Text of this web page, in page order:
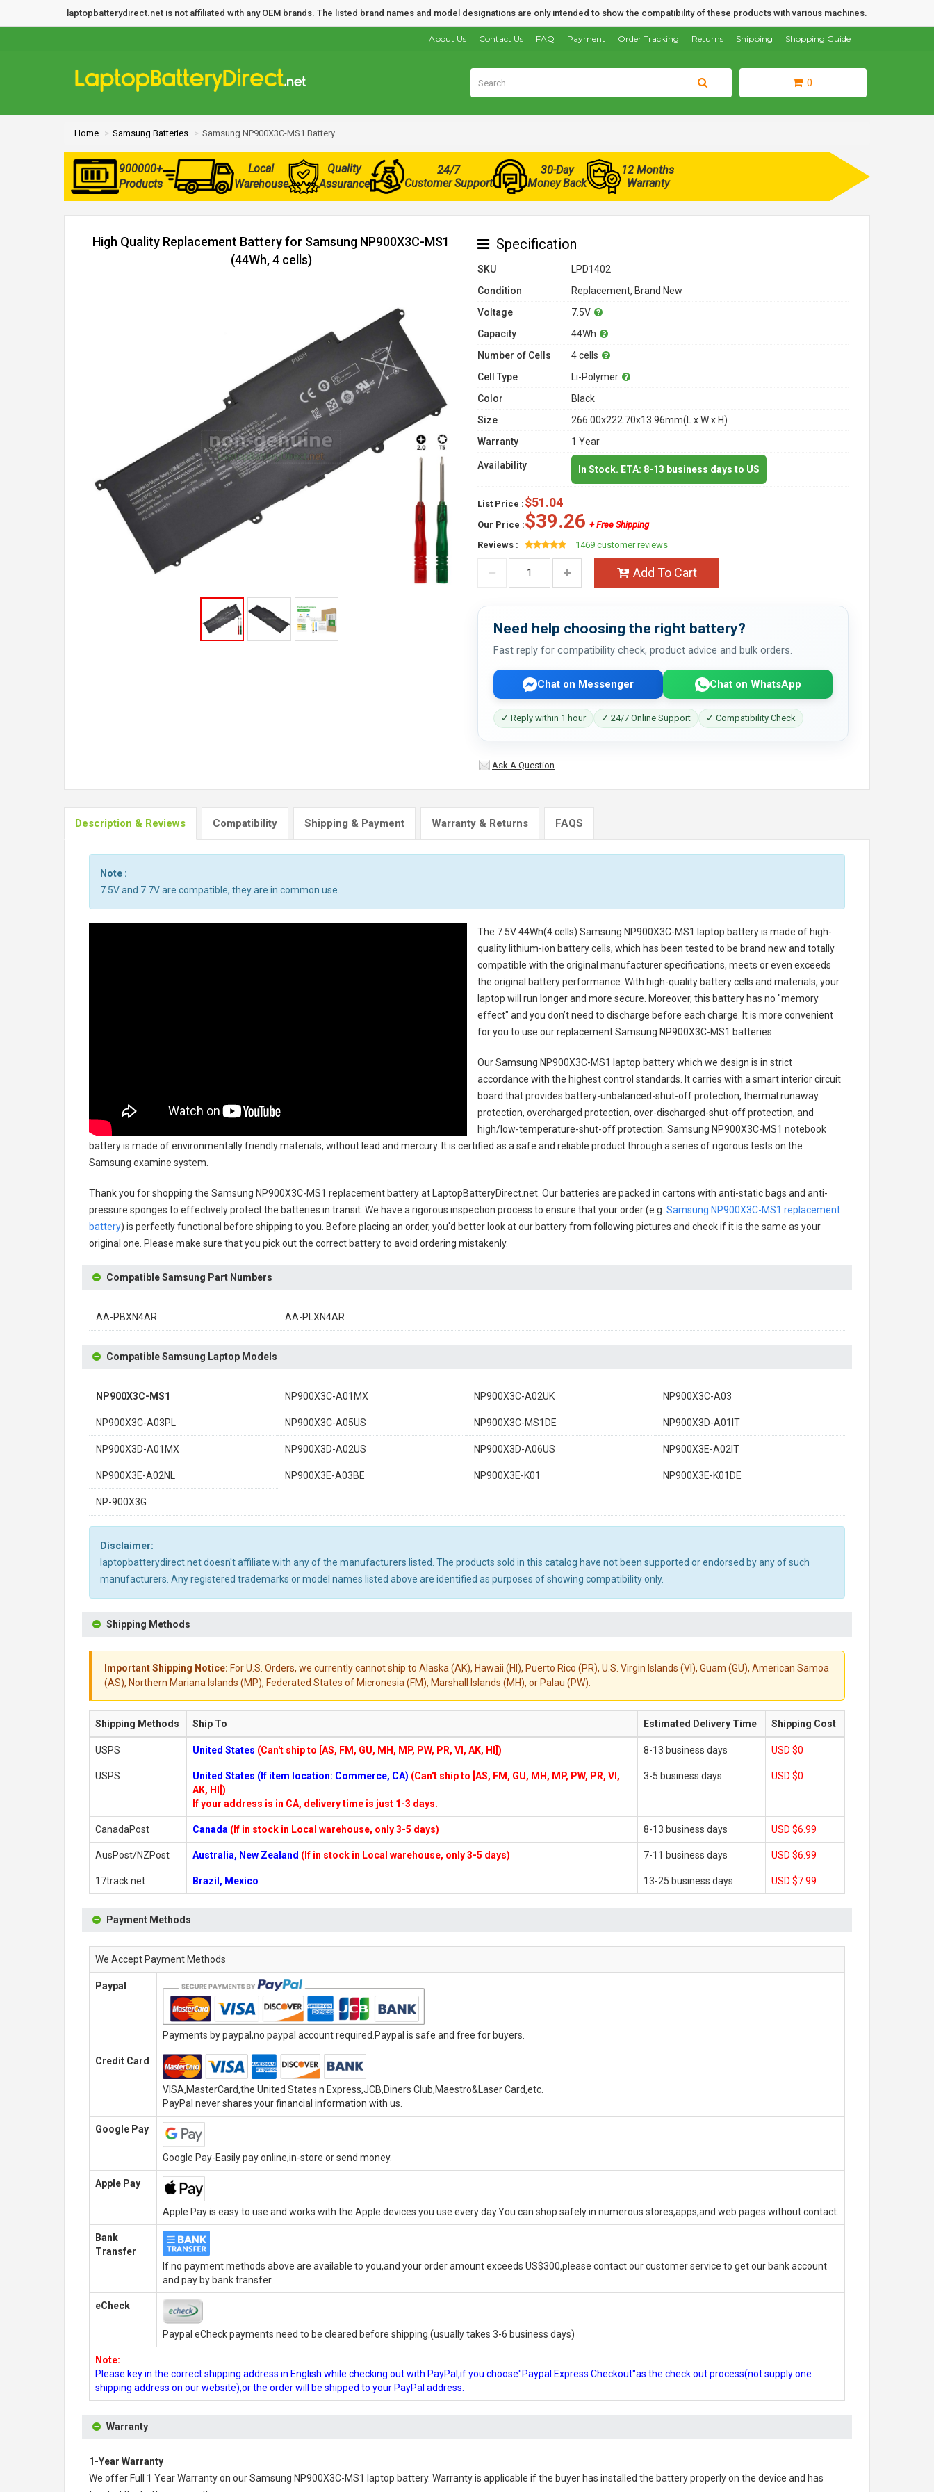
laptopbatterydirect.net is not affiliated with any OEM brands. The listed brand names and model designations are only intended to show the compatibility of these products with various machines.
Shopping Guide
Shipping
Returns
Order Tracking
Payment
FAQ
Contact Us
About Us
0
Home Samsung Batteries Samsung NP900X3C-MS1 Battery
900000+
Products
Local
Warehouse
Quality
Assurance
24/7
Customer Support
30-Day
Money Back
12 Months
Warranty
High Quality Replacement Battery for Samsung NP900X3C-MS1
(44Wh, 4 cells)
Specification
SKU
LPD1402
Condition
Replacement, Brand New
Voltage
7.5V
Capacity
44Wh
Number of Cells
4 cells
Cell Type
Li-Polymer
Color
Black
Size
266.00x222.70x13.96mm(L x W x H)
Warranty
1 Year
Availability In Stock. ETA: 8-13 business days to US
List Price :$51.04
Our Price :$39.26 + Free Shipping
Reviews :
1469 customer reviews
Add To Cart
Need help choosing the right battery?
Fast reply for compatibility check, product advice and bulk orders.
Chat on Messenger Chat on WhatsApp
✓ Reply within 1 hour ✓ 24/7 Online Support ✓ Compatibility Check
Ask A Question
Description & Reviews Compatibility Shipping & Payment Warranty & Returns FAQS
Note :
7.5V and 7.7V are compatible, they are in common use.
The 7.5V 44Wh(4 cells) Samsung NP900X3C-MS1 laptop batteryis made of high-
quality lithium-ion battery cells, which has been tested to be brand new and totally
compatible with the original manufacturer specifications, meets or even exceeds
the original battery performance. With high-quality battery cells and materials, your
laptop will run longer and more secure. Moreover, this battery has no "memory
effect" and you don’t need to discharge before each charge. It is more convenient
for you to use our replacementSamsung NP900X3C-MS1 batteries
Our Samsung NP900X3C-MS1 laptop batterywhich we design is in strict
accordance with the highest control standards. It carries with a smart interior circuit
board that provides battery-unbalanced-shut-off protection, thermal runaway
protection, overcharged protection, over-discharged-shut-off protection, and
high/low-temperature-shut-off protection. Samsung NP900X3C-MS1 notebook
batteryis made of environmentally friendly materials, without lead and mercury. It is certified as a safe and reliable product through a series of rigorous tests on the
Samsung examine system.
Thank you for shopping the Samsung NP900X3C-MS1 replacement batteryat LaptopBatteryDirect.net. Our batteries are packed in cartons with anti-static bags and anti-
pressure sponges to effectively protect the batteries in transit. We have a rigorous inspection process to ensure that your order (e.g. Samsung NP900X3C-MS1 replacement
battery) is perfectly functional before shipping to you. Before placing an order, you'd better look at our battery from following pictures and check if it is the same as your
original one. Please make sure that you pick out the correct battery to avoid ordering mistakenly.
Compatible Samsung Part Numbers
AA-PBXN4AR AA-PLXN4AR
Compatible Samsung Laptop Models
NP900X3C-MS1 NP900X3C-A01MX NP900X3C-A02UK NP900X3C-A03
NP900X3C-A03PL NP900X3C-A05US NP900X3C-MS1DE NP900X3D-A01IT
NP900X3D-A01MX NP900X3D-A02US NP900X3D-A06US NP900X3E-A02IT
NP900X3E-A02NL NP900X3E-A03BE NP900X3E-K01 NP900X3E-K01DE
NP-900X3G
Disclaimer:
laptopbatterydirect.net doesn't affiliate with any of the manufacturers listed. The products sold in this catalog have not been supported or endorsed by any of such
manufacturers. Any registered trademarks or model names listed above are identified as purposes of showing compatibility only.
Shipping Methods
Important Shipping Notice: For U.S. Orders, we currently cannot ship to Alaska (AK), Hawaii (HI), Puerto Rico (PR), U.S. Virgin Islands (VI), Guam (GU), American Samoa
(AS), Northern Mariana Islands (MP), Federated States of Micronesia (FM), Marshall Islands (MH), or Palau (PW).
Shipping Methods Ship To Estimated Delivery Time Shipping Cost
USPS United States (Can't ship to [AS, FM, GU, MH, MP, PW, PR, VI, AK, HI]) 8-13 business days USD $0
USPS United States (If item location: Commerce, CA) (Can't ship to [AS, FM, GU, MH, MP, PW, PR, VI,
AK, HI])
If your address is in CA, delivery time is just 1-3 days.
3-5 business days USD $0
CanadaPost Canada (If in stock in Local warehouse, only 3-5 days) 8-13 business days USD $6.99
AusPost/NZPost Australia, New Zealand (If in stock in Local warehouse, only 3-5 days) 7-11 business days USD $6.99
17track.net Brazil, Mexico 13-25 business days USD $7.99
Payment Methods
We Accept Payment Methods
Paypal
Payments by paypal,no paypal account required.Paypal is safe and free for buyers.
Credit Card
VISA,MasterCard,the United States n Express,JCB,Diners Club,Maestro&Laser Card,etc.
PayPal never shares your financial information with us.
Google Pay
Google Pay-Easily pay online,in-store or send money.
Apple Pay
Apple Pay is easy to use and works with the Apple devices you use every day.You can shop safely in numerous stores,apps,and web pages without contact.
Bank
Transfer
If no payment methods above are available to you,and your order amount exceeds US$300,please contact our customer service to get our bank account
and pay by bank transfer.
eCheck
Paypal eCheck payments need to be cleared before shipping.(usually takes 3-6 business days)
Note:
Please key in the correct shipping address in English while checking out with PayPal,if you choose"Paypal Express Checkout"as the check out process(not supply one
shipping address on our website),or the order will be shipped to your PayPal address.
Warranty
1-Year Warranty
We offer Full 1 Year Warranty on ourSamsung NP900X3C-MS1 laptop battery. Warranty is applicable if the buyer has installed the battery properly on the device and has